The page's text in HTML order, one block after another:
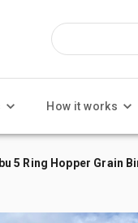
How it works
5 Ring Hopper Grain